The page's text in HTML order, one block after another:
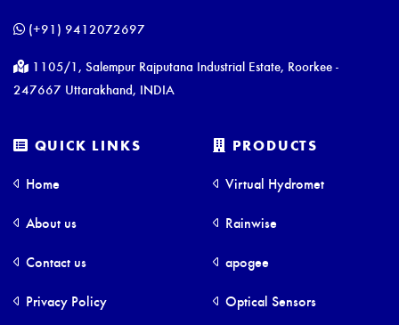
(+91) 9412072697
1105/1, Salempur Rajputana Industrial Estate, Roorkee -
247667 Uttarakhand, INDIA
QUICK LINKS
Home
About us
Contact us
Privacy Policy
PRODUCTS
Virtual Hydromet
Rainwise
apogee
Optical Sensors